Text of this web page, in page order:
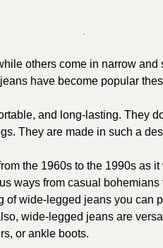
others come in narrow
have become popular
and long-lasting. They
They are made in such a
the 1960s to the 1990s as
ways from casual
of wide-legged jeans you can
wide-legged jeans are
or ankle boots.